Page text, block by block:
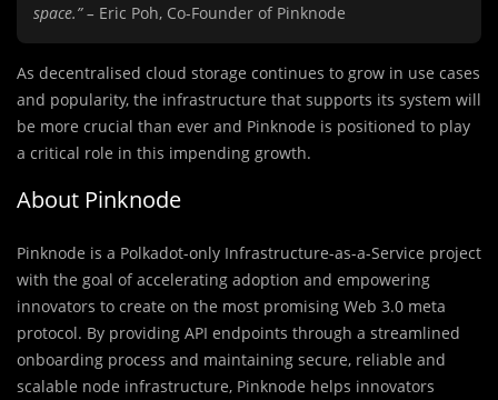
space.” – Eric Poh, Co-Founder of Pinknode
As decentralised cloud storage continues to grow in use cases
and popularity, the infrastructure that supports its system will
be more crucial than ever and Pinknode is positioned to play
a critical role in this impending growth.
About Pinknode
Pinknode is a Polkadot-only Infrastructure-as-a-Service project
with the goal of accelerating adoption and empowering
innovators to create on the most promising Web 3.0 meta
protocol. By providing API endpoints through a streamlined
onboarding process and maintaining secure, reliable and
scalable node infrastructure, Pinknode helps innovators